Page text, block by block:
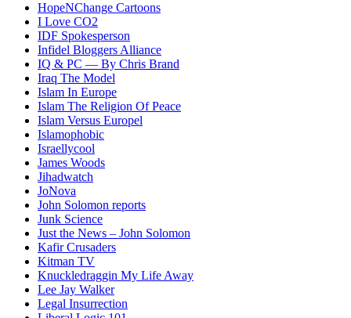
HopeNChange Cartoons
I Love CO2
IDF Spokesperson
Infidel Bloggers Alliance
IQ & PC — By Chris Brand
Iraq The Model
Islam In Europe
Islam The Religion Of Peace
Islam Versus Europel
Islamophobic
Israellycool
James Woods
Jihadwatch
JoNova
John Solomon reports
Junk Science
Just the News – John Solomon
Kafir Crusaders
Kitman TV
Knuckledraggin My Life Away
Lee Jay Walker
Legal Insurrection